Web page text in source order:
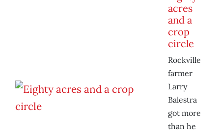
acres
and a
crop
circle
Rockville
farmer
Larry
Balestra
got more
than he